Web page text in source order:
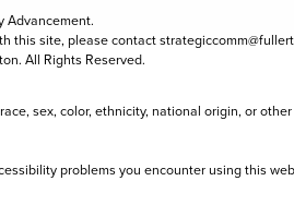
Advancement.
this site, please contact
All Rights Reserved.
sex, color, ethnicity, national origin, or
problems you encounter using this